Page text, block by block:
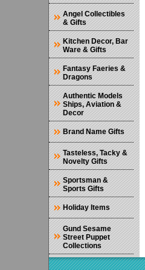
Angel Collectibles
& Gifts
Kitchen Decor, Bar
Ware & Gifts
Fantasy Faeries &
Dragons
Authentic Models
Ships, Aviation &
Decor
Brand Name Gifts
Tasteless, Tacky &
Novelty Gifts
Sportsman &
Sports Gifts
Holiday Items
Gund Sesame
Street Puppet
Collections